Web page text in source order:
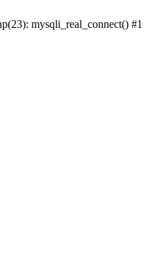
mysqli_real_connect() #1